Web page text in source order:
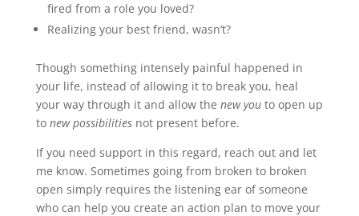
fired from a role you loved?
Realizing your best friend, wasn’t?
Though something intensely painful happened in
your life, instead of allowing it to break you, heal
your way through it and allow the new youto open up
to new possibilitiesnot present before.
If you need support in this regard, reach out and let
me know. Sometimes going from broken to broken
open simply requires the listening ear of someone
who can help you create an action plan to move your